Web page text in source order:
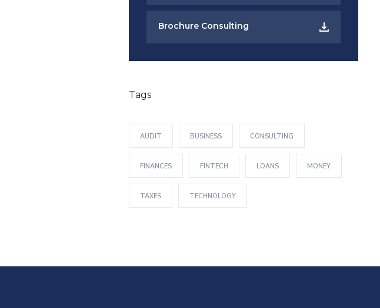
Brochure Consulting
Tags
AUDIT BUSINESS CONSULTING
FINANCES FINTECH LOANS MONEY
TAXES TECHNOLOGY